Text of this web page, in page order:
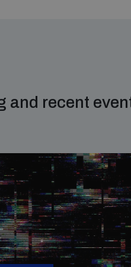
and recent